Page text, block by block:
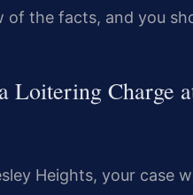
the facts, and you
Loitering Charge
Heights, your case